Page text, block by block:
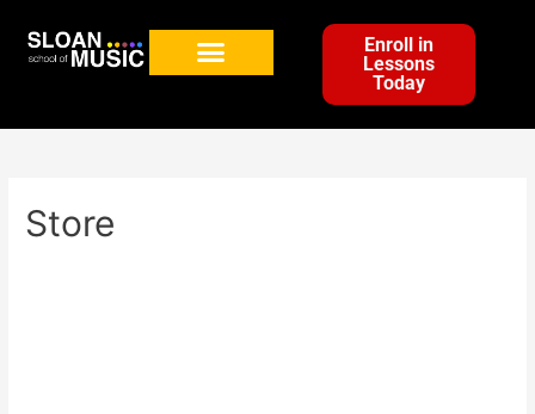
Enroll in
Lessons
Today
Store